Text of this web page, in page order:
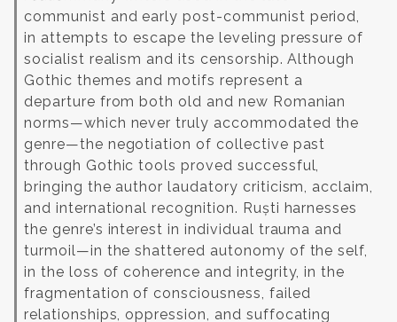
communist and early post-communist period,
in attempts to escape the leveling pressure of
socialist realism and its censorship. Although
Gothic themes and motifs represent a
departure from both old and new Romanian
norms—which never truly accommodated the
genre—the negotiation of collective past
through Gothic tools proved successful,
bringing the author laudatory criticism, acclaim,
and international recognition. Ruști harnesses
the genre’s interest in individual trauma and
turmoil—in the shattered autonomy of the self,
in the loss of coherence and integrity, in the
fragmentation of consciousness, failed
relationships, oppression, and suffocating